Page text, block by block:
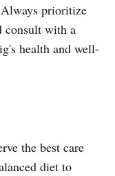
prioritize
consult with a
health and well-
the best care
diet to